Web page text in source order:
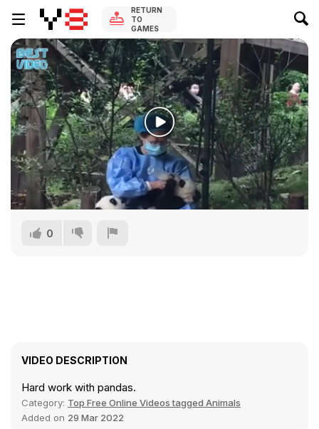
RETURN
TO
GAMES
0
VIDEO DESCRIPTION
Hard work with pandas.
Category: Top Free Online Videos tagged Animals
Added on 29 Mar 2022